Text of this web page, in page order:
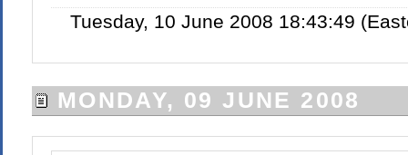
Tuesday, 10 June 2008 18:43:49
MONDAY, 09 JUNE 2008